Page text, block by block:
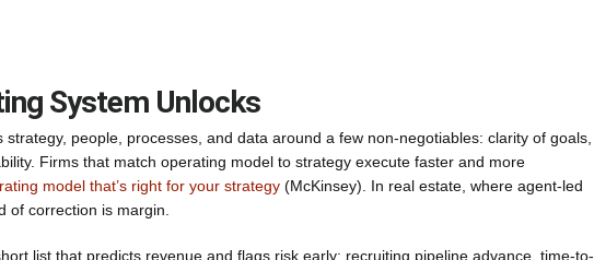
System Unlocks
people, processes, and data around a few non-negotiables: clarity of goals,
Firms that match operating model to strategy execute faster and more
model that’s right for your strategy (McKinsey). In real estate, where agent-led
of correction is margin.
list that predicts revenue and flags risk early: recruiting pipeline advance, time-to-